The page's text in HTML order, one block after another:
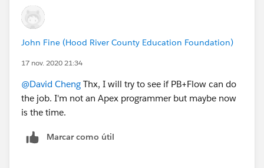
John Fine (Hood River County Education Foundation)
17 nov. 2020 21:34
@David Cheng ​ Thx, I will try to see if PB+Flow can do
the job. I'm not an Apex programmer but maybe now
is the time.
Marcar como útil